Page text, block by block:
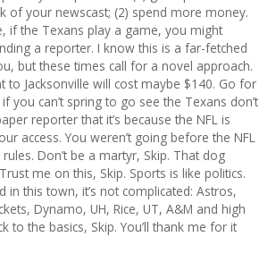
of your newscast; (2) spend more money.
if the Texans play a game, you might
a reporter. I know this is a far-fetched
but these times call for a novel approach.
to Jacksonville will cost maybe $140. Go for
you can’t spring to go see the Texans don’t
reporter that it’s because the NFL is
access. You weren’t going before the NFL
rules. Don’t be a martyr, Skip. That dog
me on this, Skip. Sports is like politics.
in this town, it’s not complicated: Astros,
Dynamo, UH, Rice, UT, A&M and high
to the basics, Skip. You’ll thank me for it